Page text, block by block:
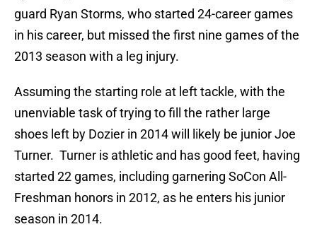
guard Ryan Storms, who started 24-career games
in his career, but missed the first nine games of the
2013 season with a leg injury.
Assuming the starting role at left tackle, with the
unenviable task of trying to fill the rather large
shoes left by Dozier in 2014 will likely be junior Joe
Turner. Turner is athletic and has good feet, having
started 22 games, including garnering SoCon All-
Freshman honors in 2012, as he enters his junior
season in 2014.